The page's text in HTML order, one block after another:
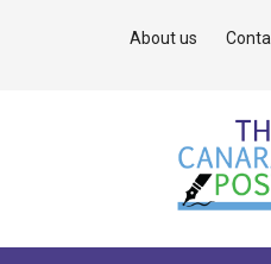
About us